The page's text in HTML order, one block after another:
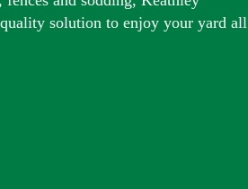
solution to enjoy your yard all